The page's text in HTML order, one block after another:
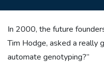
In 2000, the future
Tim Hodge, asked a really
automate genotyping?”